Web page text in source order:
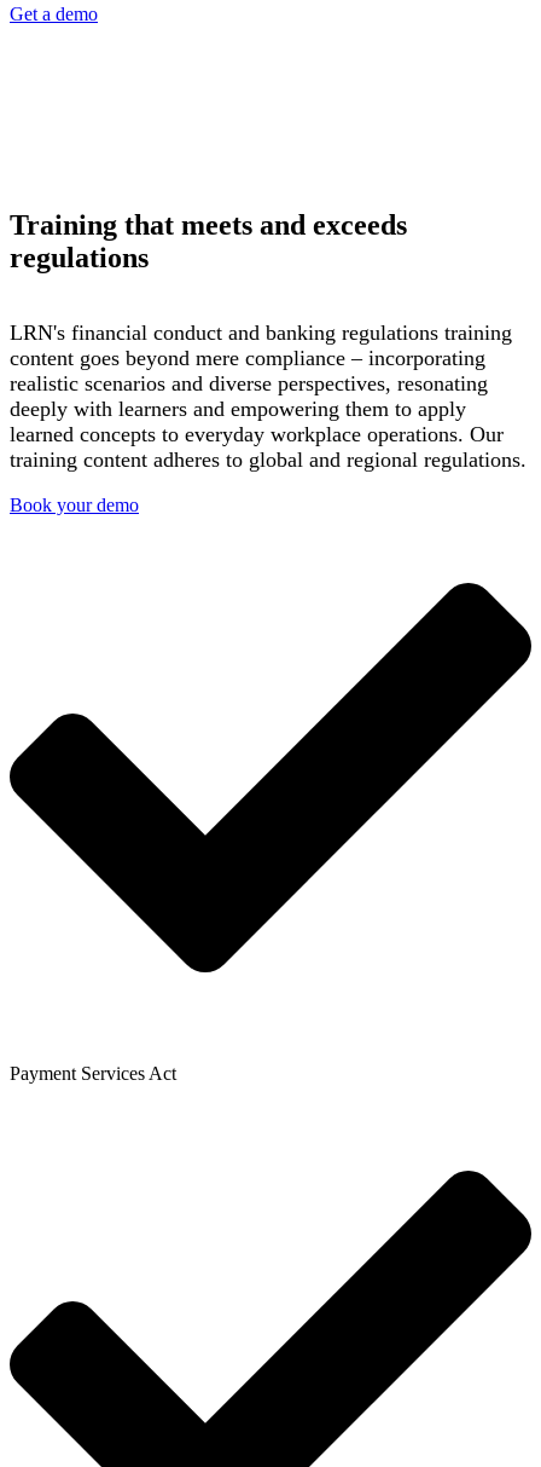
Get a demo
Training that meets and exceeds
regulations
LRN's financial conduct and banking regulations training
content goes beyond mere compliance – incorporating
realistic scenarios and diverse perspectives, resonating
deeply with learners and empowering them to apply
learned concepts to everyday workplace operations. Our
training content adheres to global and regional regulations.
Book your demo
Payment Services Act